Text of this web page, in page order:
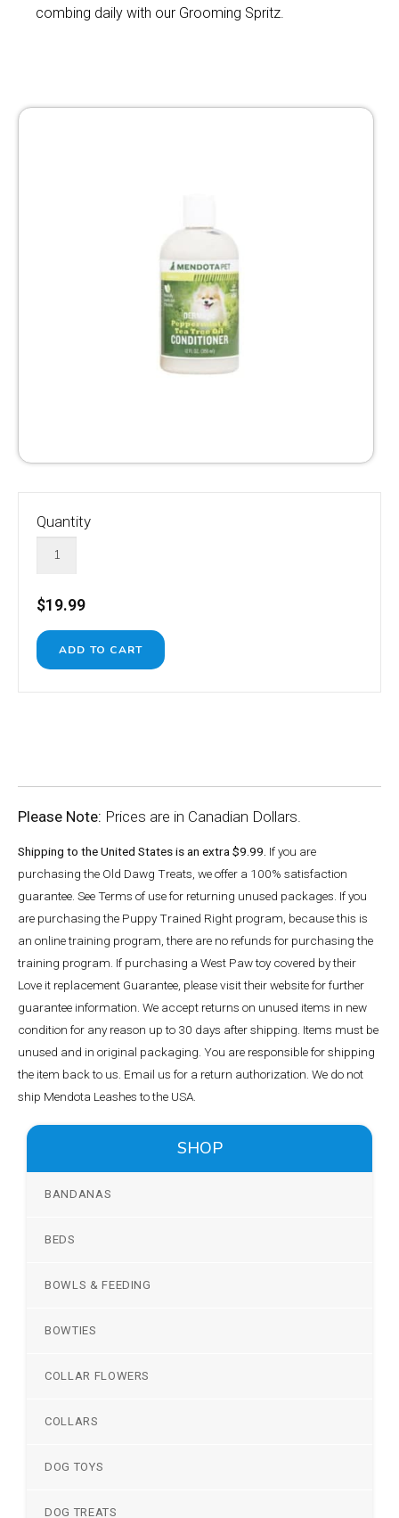
combing daily with our Grooming Spritz.
Quantity
$19.99
Please Note: Prices are in Canadian Dollars.
Shipping to the United States is an extra $9.99. If you are
purchasing the Old Dawg Treats, we offer a 100% satisfaction
guarantee. See Terms of use for returning unused packages. If you
are purchasing the Puppy Trained Right program, because this is
an online training program, there are no refunds for purchasing the
training program. If purchasing a West Paw toy covered by their
Love it replacement Guarantee, please visit their website for further
guarantee information. We accept returns on unused items in new
condition for any reason up to 30 days after shipping. Items must be
unused and in original packaging. You are responsible for shipping
the item back to us. Email us for a return authorization. We do not
ship Mendota Leashes to the USA.
SHOP
BANDANAS
BEDS
BOWLS & FEEDING
BOWTIES
COLLAR FLOWERS
COLLARS
DOG TOYS
DOG TREATS